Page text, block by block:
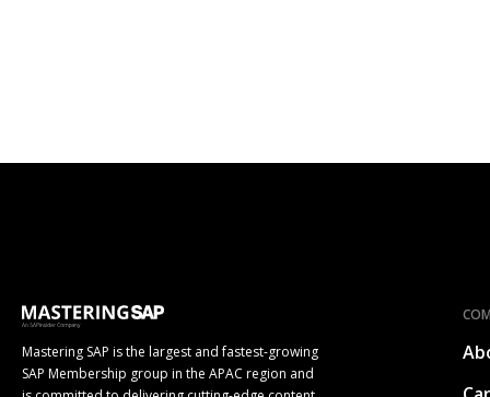
Mastering SAP is the largest and fastest-growing
SAP Membership group in the APAC region and